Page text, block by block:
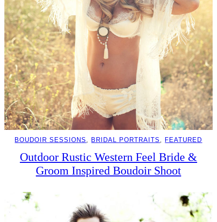
BOUDOIR SESSIONS BRIDAL PORTRAITS FEATURED
Outdoor Rustic Western Feel Bride &
Groom Inspired Boudoir Shoot